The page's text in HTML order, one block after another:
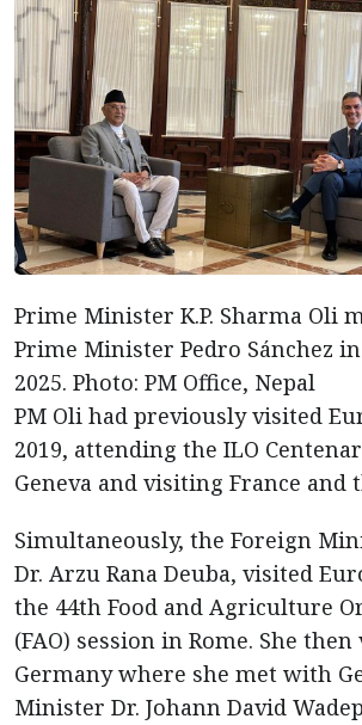
Prime Minister K.P. Sharma Oli
Prime Minister Pedro Sánchez
2025. Photo: PM Office, Nepal
PM Oli had previously visited
2019, attending the ILO
Geneva and visiting France and
Simultaneously, the Foreign
Dr. Arzu Rana Deuba, visited
the 44th Food and Agriculture
(FAO) session in Rome. She
Germany where she met with
Minister Dr. Johann David